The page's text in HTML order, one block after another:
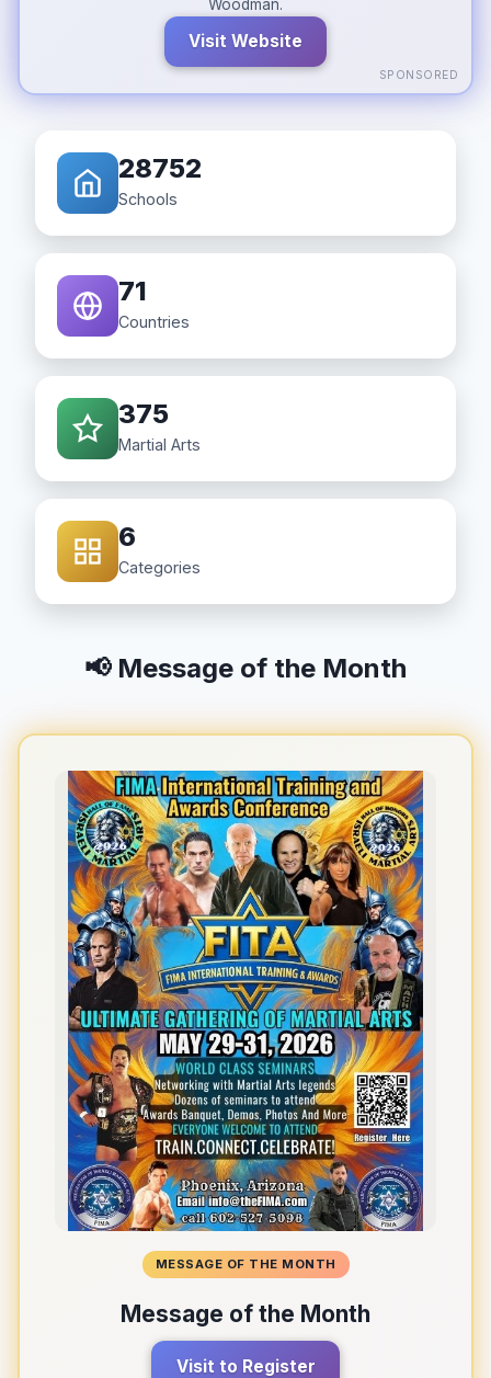
Woodman.
Visit Website
SPONSORED
28752
Schools
71
Countries
375
Martial Arts
6
Categories
📢 Message of the Month
MESSAGE OF THE MONTH
Message of the Month
Visit to Register